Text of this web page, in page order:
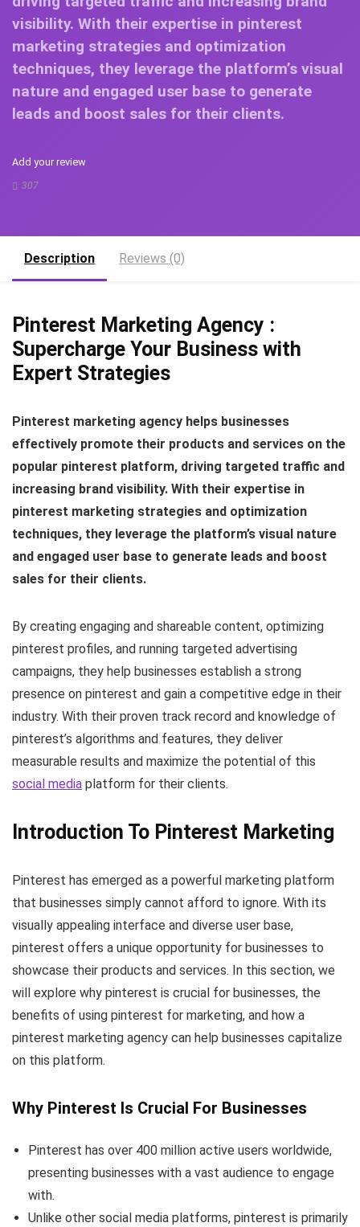
visibility. With their expertise in pinterest
marketing strategies and optimization
techniques, they leverage the platform’s visual
nature and engaged user base to generate
leads and boost sales for their clients.
Add your review
307
Description Reviews (0)
Pinterest Marketing Agency :
Supercharge Your Business with
Expert Strategies
Pinterest marketing agency helps businesses
effectively promote their products and services on the
popular pinterest platform, driving targeted traffic and
increasing brand visibility. With their expertise in
pinterest marketing strategies and optimization
techniques, they leverage the platform’s visual nature
and engaged user base to generate leads and boost
sales for their clients.
By creating engaging and shareable content, optimizing
pinterest profiles, and running targeted advertising
campaigns, they help businesses establish a strong
presence on pinterest and gain a competitive edge in their
industry. With their proven track record and knowledge of
pinterest’s algorithms and features, they deliver
measurable results and maximize the potential of this
social media platform for their clients.
Introduction To Pinterest Marketing
Pinterest has emerged as a powerful marketing platform
that businesses simply cannot afford to ignore. With its
visually appealing interface and diverse user base,
pinterest offers a unique opportunity for businesses to
showcase their products and services. In this section, we
will explore why pinterest is crucial for businesses, the
benefits of using pinterest for marketing, and how a
pinterest marketing agency can help businesses capitalize
on this platform.
Why Pinterest Is Crucial For Businesses
Pinterest has over 400 million active users worldwide,
presenting businesses with a vast audience to engage
with.
Unlike other social media platforms, pinterest is primarily